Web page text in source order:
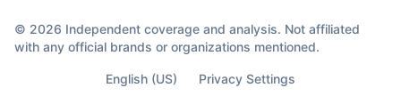
© 2026 Independent coverage and analysis. Not affiliated
with any official brands or organizations mentioned.
English (US) Privacy Settings